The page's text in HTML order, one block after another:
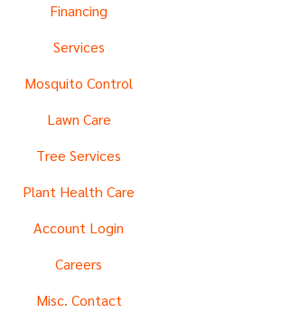
Financing
Services
Mosquito Control
Lawn Care
Tree Services
Plant Health Care
Account Login
Careers
Misc. Contact